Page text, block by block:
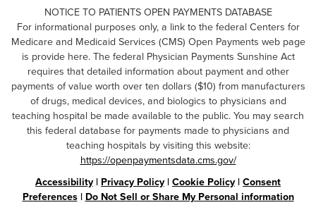
NOTICE TO PATIENTS OPEN PAYMENTS DATABASE
For informational purposes only, a link to the federal Centers for
Medicare and Medicaid Services (CMS) Open Payments web page
is provide here. The federal Physician Payments Sunshine Act
requires that detailed information about payment and other
payments of value worth over ten dollars ($10) from manufacturers
of drugs, medical devices, and biologics to physicians and
teaching hospital be made available to the public. You may search
this federal database for payments made to physicians and
teaching hospitals by visiting this website:
https://openpaymentsdata.cms.gov/
Accessibility| Privacy Policy| Cookie Policy| Consent
Preferences| Do Not Sell or Share My Personal information